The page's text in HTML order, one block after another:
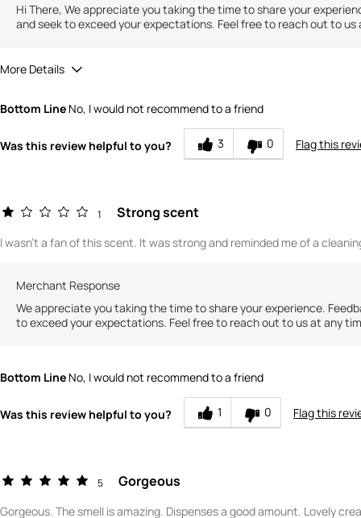
Hi There, We appreciate you taking the time to share your
and seek to exceed your expectations. Feel free to reach out to us
More Details
Quality
Bottom Line No, I would not recommend to a friend
Was this review helpful to you? 3 0 Flag this
1 Strong scent
I wasn't a fan of this scent. It was strong and reminded me of a
Merchant Response
We appreciate you taking the time to share your experience.
to exceed your expectations. Feel free to reach out to us at any
Bottom Line No, I would not recommend to a friend
Was this review helpful to you? 1 0 Flag this
5 Gorgeous
Gorgeous. The smell is amazing. Dispenses a good amount. Lovely